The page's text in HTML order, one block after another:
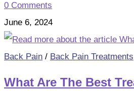
0 Comments
June 6, 2024
Back Pain / Back Pain Treatments
What Are The Best